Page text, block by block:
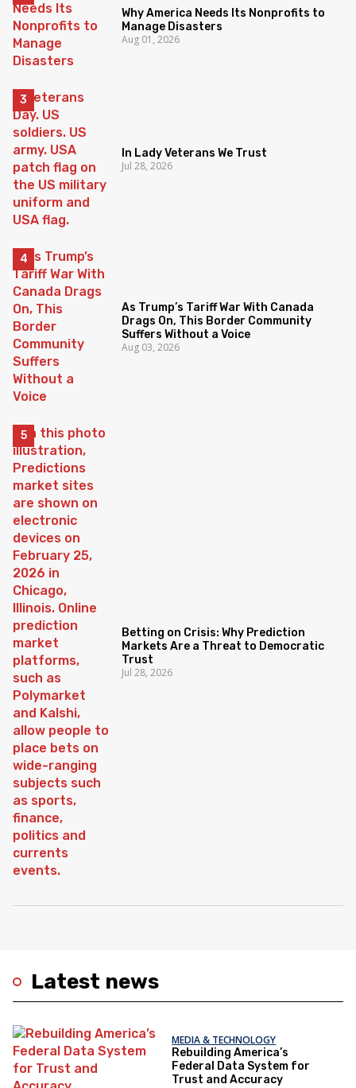
Latest news
MEDIA & TECHNOLOGY
Rebuilding America’s
Federal Data System for
Trust and Accuracy
Why America Needs Its Nonprofits to
Manage Disasters
Aug 01, 2026
In Lady Veterans We Trust
Jul 28, 2026
As Trump’s Tariff War With Canada
Drags On, This Border Community
Suffers Without a Voice
Aug 03, 2026
Betting on Crisis: Why Prediction
Markets Are a Threat to Democratic
Trust
Jul 28, 2026